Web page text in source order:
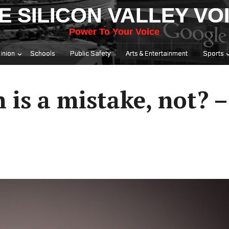
SILICON VALLEY
Power To Your Voice
Schools Public Safety Arts & Entertainment Sports
is a mistake, not?